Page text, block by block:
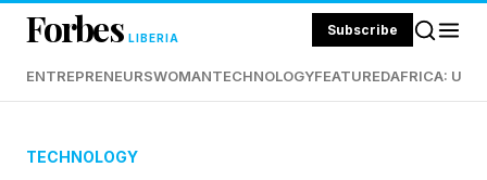
Forbes LIBERIA Subscribe
ENTREPRENEURSWOMANTECHNOLOGYFEATUREDAFRICA:
TECHNOLOGY